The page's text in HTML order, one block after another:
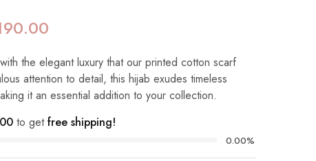
the elegant luxury that our printed cotton scarf
attention to detail, this hijab exudes timeless
it an essential addition to your collection.
to getfree shipping!
0.00%